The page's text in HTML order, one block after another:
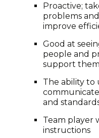
Proactive;
problems
improve
Good at
people and
support them
The ability to
and
Team player
instructions